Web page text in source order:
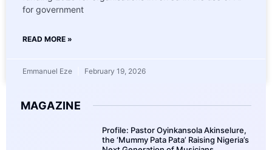
for government
READ MORE »
Emmanuel Eze February 19, 2026
MAGAZINE
Profile: Pastor Oyinkansola Akinselure,
the ‘Mummy Pata Pata’ Raising Nigeria’s